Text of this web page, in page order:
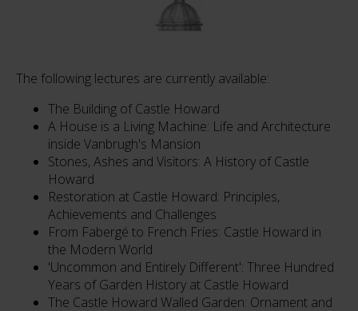
The following lectures are currently available:
The Building of Castle Howard
A House is a Living Machine: Life and Architecture
inside Vanbrugh's Mansion
Stones, Ashes and Visitors: A History of Castle
Howard
Restoration at Castle Howard: Principles,
Achievements and Challenges
From Fabergé to French Fries: Castle Howard in
the Modern World
'Uncommon and Entirely Different': Three Hundred
Years of Garden History at Castle Howard
The Castle Howard Walled Garden: Ornament and